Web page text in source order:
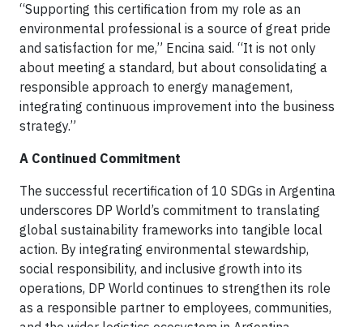
“Supporting this certification from my role as an
environmental professional is a source of great pride
and satisfaction for me,” Encina said. “It is not only
about meeting a standard, but about consolidating a
responsible approach to energy management,
integrating continuous improvement into the business
strategy.”
A Continued Commitment
The successful recertification of 10 SDGs in Argentina
underscores DP World’s commitment to translating
global sustainability frameworks into tangible local
action. By integrating environmental stewardship,
social responsibility, and inclusive growth into its
operations, DP World continues to strengthen its role
as a responsible partner to employees, communities,